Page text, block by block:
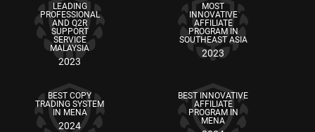
LEADING
PROFESSIONAL
AND Q2R
SUPPORT
SERVICE
MALAYSIA
2023
MOST
INNOVATIVE
AFFILIATE
PROGRAM IN
SOUTHEAST ASIA
2023
BEST COPY
TRADING SYSTEM
IN MENA
2024
BEST INNOVATIVE
AFFILIATE
PROGRAM IN
MENA